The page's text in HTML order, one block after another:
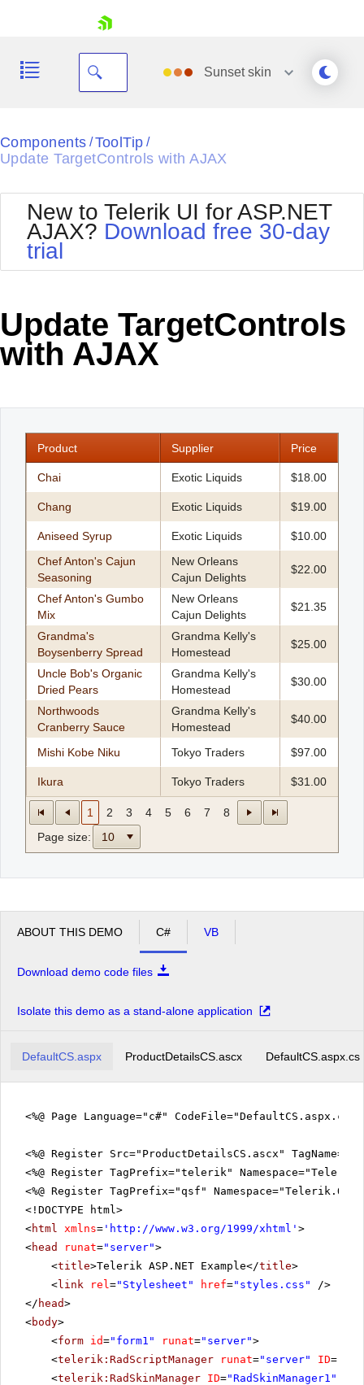
Shopping cart
Login
Sunsetskin
Black
Default
Glow
MetroTouch
Office2007
Office2010Blue
Outlook
Silk
Vista
Components / ToolTip /
Update TargetControls with AJAX
New to Telerik UI for ASP.NET
AJAX? Download free 30-day
trial
Update TargetControls
with AJAX
Product Supplier Price
1 2 3 4 5 6 7
8
Page size:
10
Chai Exotic Liquids $18.00
Chang Exotic Liquids $19.00
Aniseed Syrup Exotic Liquids
$10.00
Chef Anton's Cajun
Seasoning
New Orleans
Cajun Delights
$22.00
Chef Anton's Gumbo
Mix
New Orleans
Cajun Delights
$21.35
Grandma's
Boysenberry Spread
Grandma Kelly's
Homestead
$25.00
Uncle Bob's Organic
Dried Pears
Grandma Kelly's
Homestead
$30.00
Northwoods
Cranberry Sauce
Grandma Kelly's
Homestead
$40.00
Mishi Kobe Niku Tokyo Traders $97.00
Ikura Tokyo Traders $31.00
ABOUT THIS DEMO C# VB
Download demo code files
Isolate this demo as a stand-alone application
DefaultCS.aspx ProductDetailsCS.ascx DefaultCS.aspx.cs
<%@ Page Language="c#"
<%@ Register Src="ProductDetailsCS.ascx"
<%@ Register TagPrefix="telerik"
<%@ Register TagPrefix="qsf"
<!DOCTYPE html>
<html xmlns= ' http://www.w3.org/1999/xhtml ' >
<head runat="server">
<title>Telerik ASP.NET Example</title>
<link rel="Stylesheet" href="styles.css"
/>
</ head>
<body>
<form id="form1" runat="server">
<telerik:RadScriptManager runat="server" ID=
<telerik:RadSkinManager ID="RadSkinManager1"